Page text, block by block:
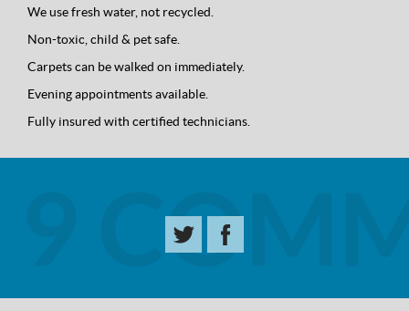
We use fresh water, not recycled.
Non-toxic, child & pet safe.
Carpets can be walked on immediately.
Evening appointments available.
Fully insured with certified technicians.